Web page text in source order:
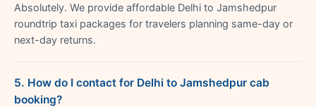
Absolutely. We provide affordable Delhi to Jamshedpur
roundtrip taxi packages for travelers planning same-day or
next-day returns.
5. How do I contact for Delhi to Jamshedpur cab
booking?